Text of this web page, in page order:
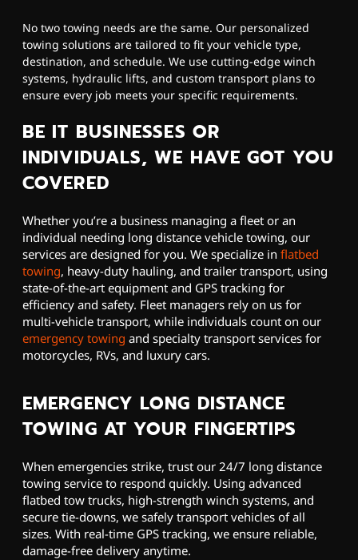
No two towing needs are the same. Our personalized
towing solutions are tailored to fit your vehicle type,
destination, and schedule. We use cutting-edge winch
systems, hydraulic lifts, and custom transport plans to
ensure every job meets your specific requirements.
BE IT BUSINESSES OR
INDIVIDUALS, WE HAVE GOT YOU
COVERED
Whether you’re a business managing a fleet or an
individual needing long distance vehicle towing, our
services are designed for you. We specialize in flatbed
towing, heavy-duty hauling, and trailer transport, using
state-of-the-art equipment and GPS tracking for
efficiency and safety. Fleet managers rely on us for
multi-vehicle transport, while individuals count on our
emergency towing and specialty transport services for
motorcycles, RVs, and luxury cars.
EMERGENCY LONG DISTANCE
TOWING AT YOUR FINGERTIPS
When emergencies strike, trust our 24/7 long distance
towing service to respond quickly. Using advanced
flatbed tow trucks, high-strength winch systems, and
secure tie-downs, we safely transport vehicles of all
sizes. With real-time GPS tracking, we ensure reliable,
damage-free delivery anytime.